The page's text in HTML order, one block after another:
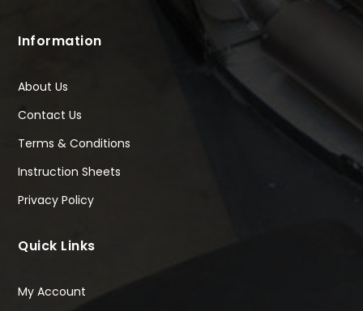
Information
About Us
Contact Us
Terms & Conditions
Instruction Sheets
Privacy Policy
Quick Links
My Account